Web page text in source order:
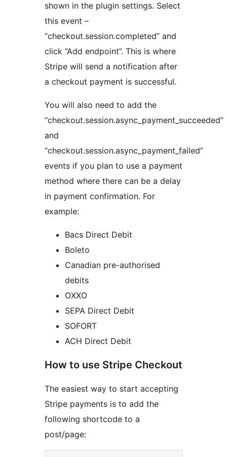
shown in the plugin settings. Select
this event –
“checkout.session.completed” and
click “Add endpoint”. This is where
Stripe will send a notification after
a checkout payment is successful.
You will also need to add the
“checkout.session.async_payment_succeeded”
and
“checkout.session.async_payment_failed”
events if you plan to use a payment
method where there can be a delay
in payment confirmation. For
example:
Bacs Direct Debit
Boleto
Canadian pre-authorised
debits
OXXO
SEPA Direct Debit
SOFORT
ACH Direct Debit
How to use Stripe Checkout
The easiest way to start accepting
Stripe payments is to add the
following shortcode to a
post/page: